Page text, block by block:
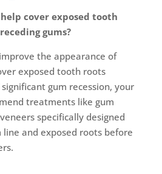
cover exposed tooth
gums?
the appearance of
exposed tooth roots
gum recession, your
treatments like gum
specifically designed
and exposed roots before